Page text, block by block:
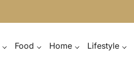
Food Home Lifestyle